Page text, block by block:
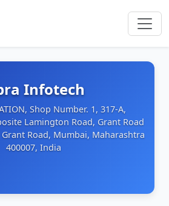
Infotech
Shop Number. 1, 317-A,
Lamington Road, Grant Road
Grant Road, Mumbai, Maharashtra
400007, India